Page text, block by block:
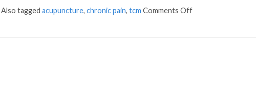
Also tagged acupuncture, chronic pain, tcm Comments Off